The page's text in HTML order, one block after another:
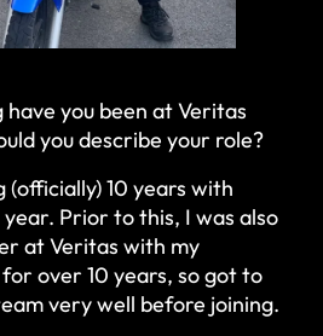
have you been at Veritas
you describe your role?
(officially) 10 years with
Prior to this, I was also
at Veritas with my
over 10 years, so got to
very well before joining.